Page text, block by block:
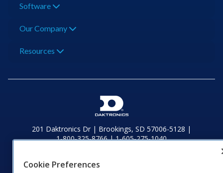
Software
Our Company
Resources
201 Daktronics Dr | Brookings, SD 57006-5128 |
1‑800‑325‑8766 | 1‑605‑275‑1040
Cookie Preferences